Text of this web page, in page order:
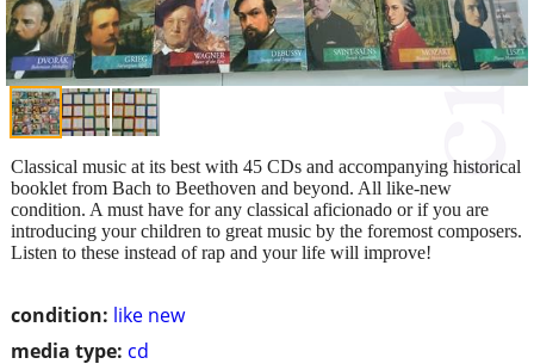
condition: like new
media type: cd
Classical music at its best with 45 CDs and accompanying historical
booklet from Bach to Beethoven and beyond. All like-new
condition. A must have for any classical aficionado or if you are
introducing your children to great music by the foremost composers.
Listen to these instead of rap and your life will improve!